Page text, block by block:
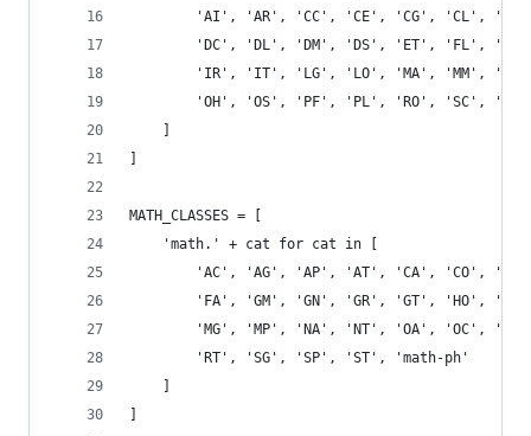
'AI', 'AR', 'CC', 'CE', 'CG', 'CL',
'DC', 'DL', 'DM', 'DS', 'ET', 'FL',
'IR', 'IT', 'LG', 'LO', 'MA', 'MM',
'OH', 'OS', 'PF', 'PL', 'RO', 'SC',
MATH_CLASSES = [
    'math.' + cat for cat in [
'AC', 'AG', 'AP', 'AT', 'CA', 'CO',
'FA', 'GM', 'GN', 'GR', 'GT', 'HO',
'MG', 'MP', 'NA', 'NT', 'OA', 'OC',
        'RT', 'SG', 'SP', 'ST', 'math-ph'